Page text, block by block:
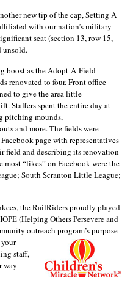
new tip of the cap, Setting A
with our nation’s military
seat (section 13, row 15,
unsold.
boost as the Adopt-A-Field
renovated to four. Front office
to give the area little
Staffers spent the entire day at
pitching mounds,
and more. The fields were
page with representatives
field and describing its renovation
most “likes” on Facebook were the
South Scranton Little League;
the RailRiders proudly played
(Helping Others Persevere and
outreach program’s purpose
staff,
way